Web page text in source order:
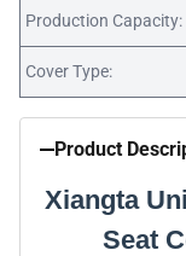
Production Capacity:
Cover Type:
Product
Xiangta
Seat